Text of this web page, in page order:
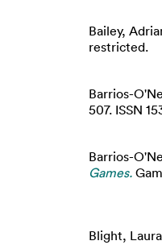
Bailey,
restricted.
Barrios-
507. ISSN
Barrios-
Games.
Blight, Laura